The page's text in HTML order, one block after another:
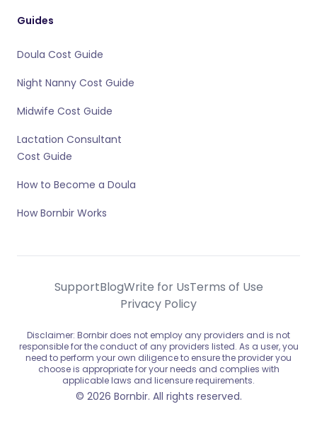
Guides
Doula Cost Guide
Night Nanny Cost Guide
Midwife Cost Guide
Lactation Consultant
Cost Guide
How to Become a Doula
How Bornbir Works
SupportBlogWrite for UsTerms of Use
Privacy Policy
Disclaimer: Bornbir does not employ any providers and is not
responsible for the conduct of any providers listed. As a user, you
need to perform your own diligence to ensure the provider you
choose is appropriate for your needs and complies with
applicable laws and licensure requirements.
© 2026 Bornbir. All rights reserved.